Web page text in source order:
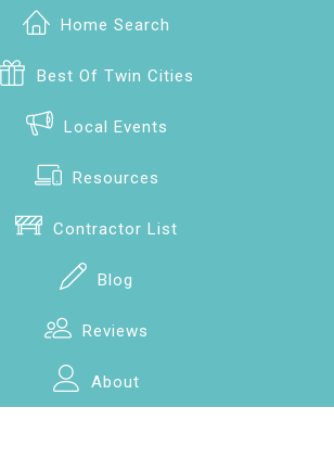
Home Search
Best Of Twin Cities
Local Events
Resources
Contractor List
Blog
Reviews
About